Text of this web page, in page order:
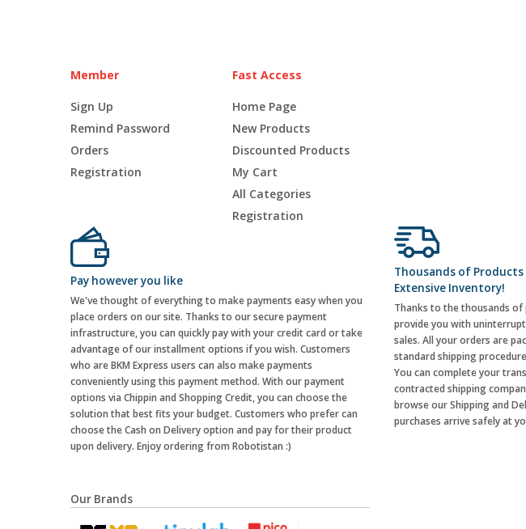
Member
Sign Up
Remind Password
Orders
Registration
Fast Access
Home Page
New Products
Discounted Products
My Cart
All Categories
Registration
Pay however you like
We've thought of everything to make payments easy when you
place orders on our site. Thanks to our secure payment
infrastructure, you can quickly pay with your credit card or take
advantage of our installment options if you wish. Customers
who are BKM Express users can also make payments
conveniently using this payment method. With our payment
options via Chippin and Shopping Credit, you can choose the
solution that best fits your budget. Customers who prefer can
choose the Cash on Delivery option and pay for their product
upon delivery. Enjoy ordering from Robotistan :)
Thousands of
Extensive Inventory!
Thanks to the thousands
provide you with
sales. All your orders are
standard shipping
You can complete your
contracted shipping
browse our Shipping and
purchases arrive safely at
Our Brands